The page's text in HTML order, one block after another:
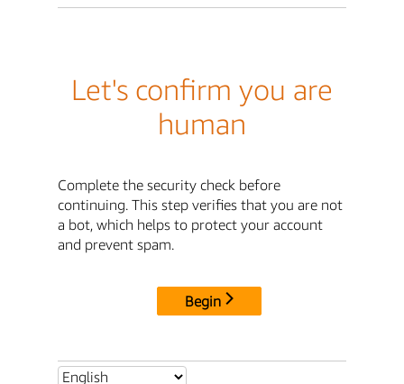
Let's confirm you are
human
Complete the security check before
continuing. This step verifies that you are not
a bot, which helps to protect your account
and prevent spam.
Begin